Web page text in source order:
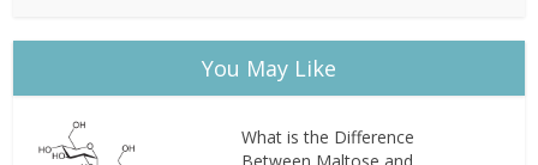
You May Like
What is the Difference